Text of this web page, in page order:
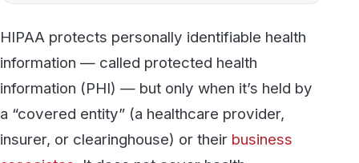
a “covered entity” (a healthcare provider,
insurer, or clearinghouse) or theirbusiness
associates. It does not cover health
information held by employers, schools, or
other organizations outside that definition.